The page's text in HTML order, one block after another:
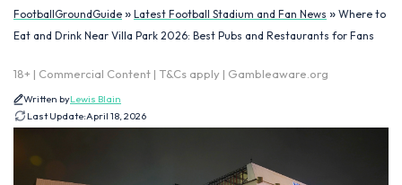
FootballGroundGuide » Latest Football Stadium and Fan News » Where to
Eat and Drink Near Villa Park 2026: Best Pubs and Restaurants for Fans
18+ | Commercial Content | T&Cs apply | Gambleaware.org
Written byLewis Blain
Last Update:April 18, 2026